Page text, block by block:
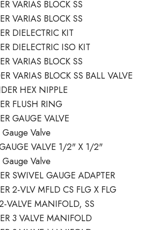
VARIAS BLOCK SS
VARIAS BLOCK SS
DIELECTRIC KIT
DIELECTRIC ISO KIT
VARIAS BLOCK SS
VARIAS BLOCK SS BALL VALVE
HEX NIPPLE
FLUSH RING
GAUGE VALVE
Valve
VALVE 1/2" X 1/2"
Valve
SWIVEL GAUGE ADAPTER
2-VLV MFLD CS FLG X FLG
VALVE MANIFOLD, SS
3 VALVE MANIFOLD